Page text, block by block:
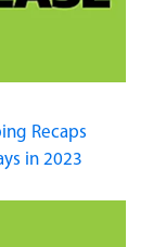
Recaps
in 2023